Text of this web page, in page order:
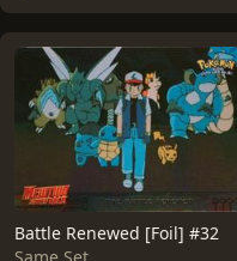
Battle Renewed [Foil] #32